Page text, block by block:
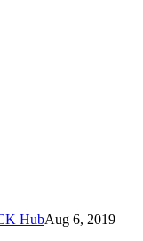
HubAug 6, 2019